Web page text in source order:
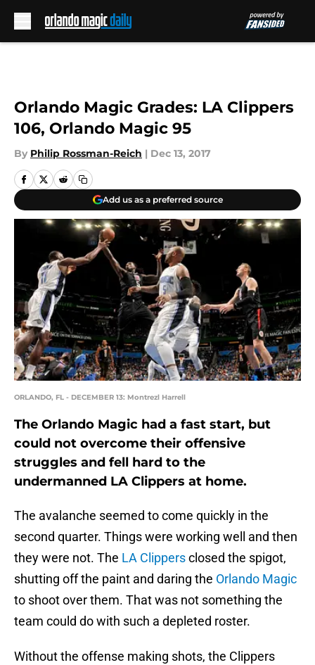
Orlando Magic Grades: LA Clippers
106, Orlando Magic 95
By Philip Rossman-Reich | Dec 13, 2017
Add us as a preferred source
ORLANDO, FL - DECEMBER 13: Montrezl Harrell
The Orlando Magic had a fast start, but
could not overcome their offensive
struggles and fell hard to the
undermanned LA Clippers at home.
The avalanche seemed to come quickly in the
second quarter. Things were working well and then
they were not. The LA Clippersclosed the spigot,
shutting off the paint and daring the Orlando Magic
to shoot over them. That was not something the
team could do with such a depleted roster.
Without the offense making shots, the Clippers